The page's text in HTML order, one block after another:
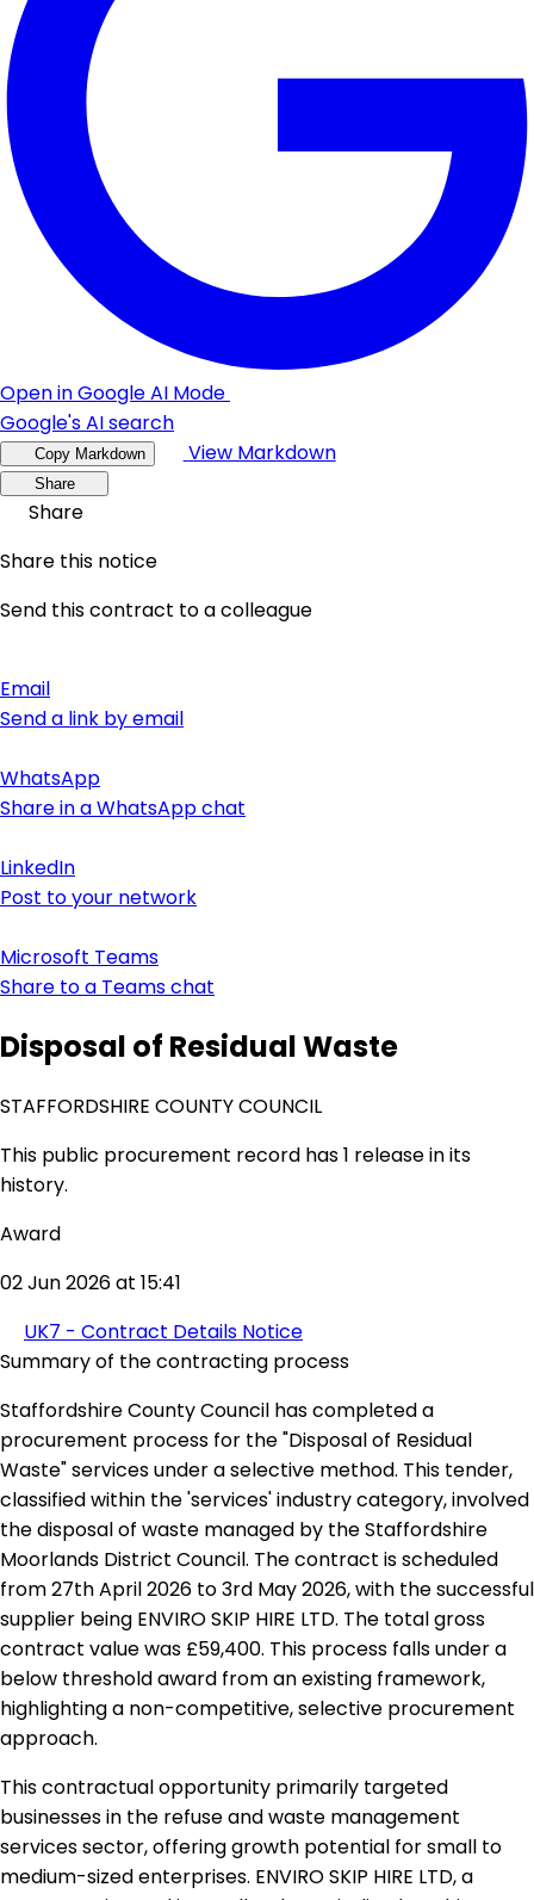
Open in Google AI Mode
Google's AI search
Copy Markdown View Markdown
Share
Share
Share this notice
Send this contract to a colleague
Email
Send a link by email
WhatsApp
Share in a WhatsApp chat
LinkedIn
Post to your network
Microsoft Teams
Share to a Teams chat
Disposal of Residual Waste
STAFFORDSHIRE COUNTY COUNCIL
This public procurement record has 1 release in its
history.
Award
02 Jun 2026 at 15:41
UK7 - Contract Details Notice
Summary of the contracting process
Staffordshire County Council has completed a
procurement process for the "Disposal of Residual
Waste" services under a selective method. This tender,
classified within the 'services' industry category, involved
the disposal of waste managed by the Staffordshire
Moorlands District Council. The contract is scheduled
from 27th April 2026 to 3rd May 2026, with the successful
supplier being ENVIRO SKIP HIRE LTD. The total gross
contract value was £59,400. This process falls under a
below threshold award from an existing framework,
highlighting a non-competitive, selective procurement
approach.
This contractual opportunity primarily targeted
businesses in the refuse and waste management
services sector, offering growth potential for small to
medium-sized enterprises. ENVIRO SKIP HIRE LTD, a